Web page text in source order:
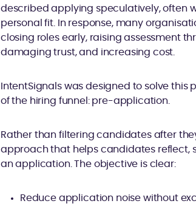
described applying speculatively, often
personal fit. In response, many
closing roles early, raising assessment
damaging trust, and increasing cost.
IntentSignals was designed to solve
of the hiring funnel: pre-application.
Rather than filtering candidates after
approach that helps candidates reflect,
an application. The objective is clear:
Reduce application noise without